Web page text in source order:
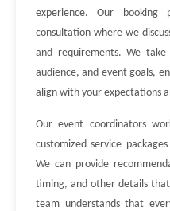
experience. Our
consultation where we
and requirements. We
audience, and event goals,
align with your expectations
Our event coordinators
customized service
We can provide
timing, and other details
team understands that